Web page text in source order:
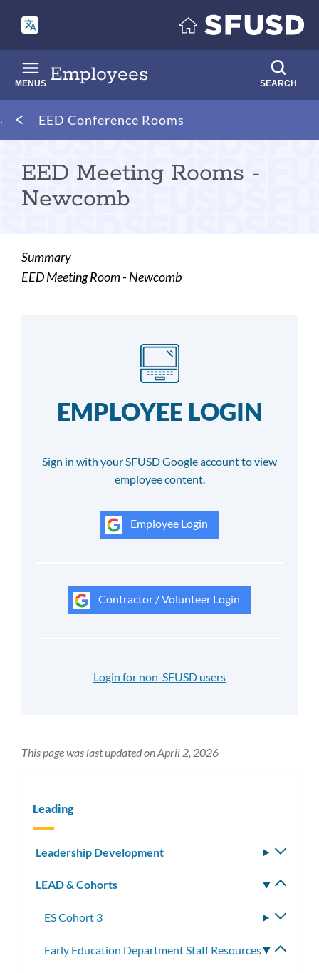
main
content
Employees
MENUS SEARCH
Breadcrumb
EED Conference Rooms
EED Meeting Rooms -
Newcomb
Summary
EED Meeting Room - Newcomb
EMPLOYEE LOGIN
Sign in with your SFUSD Google account to view
employee content.
Employee Login
Contractor / Volunteer Login
Login for non-SFUSD users
This page was last updated on April 2, 2026
Leading
Leadership Development
LEAD & Cohorts
ES Cohort 3
Early Education Department Staff Resources